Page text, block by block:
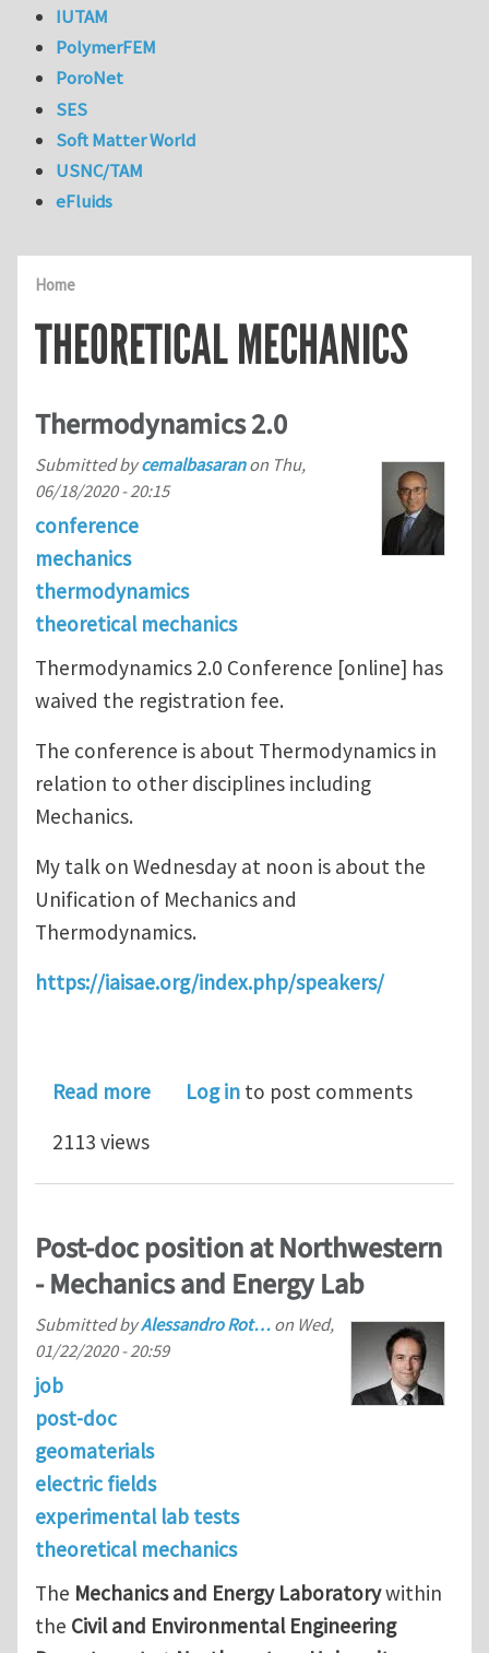
Home
THEORETICAL MECHANICS
Thermodynamics 2.0
Submitted bycemalbasaranon Thu,
06/18/2020 - 20:15
conference
mechanics
thermodynamics
theoretical mechanics
Thermodynamics 2.0 Conference [online] has
waived the registration fee.
The conference is about Thermodynamics in
relation to other disciplines including
Mechanics.
My talk on Wednesday at noon is about the
Unification of Mechanics and
Thermodynamics.
https://iaisae.org/index.php/speakers/
Read moreabout Thermodynamics 2.0
Log in to post comments
2113 views
Post-doc position at Northwestern
- Mechanics and Energy Lab
Submitted byAlessandro Rot… on Wed,
01/22/2020 - 20:59
job
post-doc
geomaterials
electric fields
experimental lab tests
theoretical mechanics
The Mechanics and Energy Laboratorywithin
the Civil and Environmental Engineering
IUTAM
PolymerFEM
PoroNet
SES
Soft Matter World
USNC/TAM
eFluids